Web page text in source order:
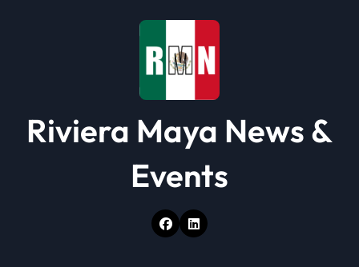
Riviera Maya News &
Events